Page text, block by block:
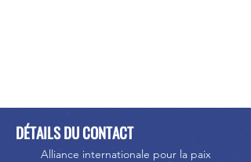
DÉTAILS DU CONTACT
Alliance internationale pour la paix